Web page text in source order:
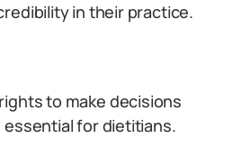
in their practice.
to make decisions
for dietitians.